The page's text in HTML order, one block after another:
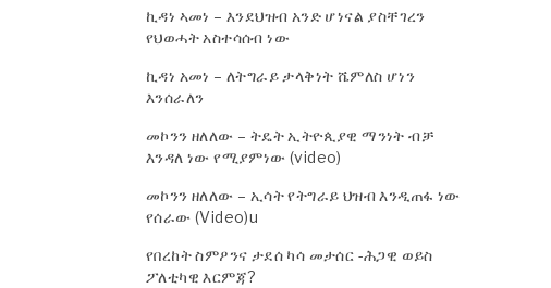
ኪዳነ ኣመነ – እንደህዝብ አንድ ሆነናል ያስቸገረን
የህወሓት አስተሳሰብ ነው
ኪዳነ አመነ – ለትግራይ ታላቅነት ሼምለስ ሆነን
እንሰራለን
መኮንን ዘለለው – ትዴት ኢትዮጲያዊ ማንነት ብቻ
እንዳለ ነው የሚያምነው (video)
መኮንን ዘለለው – ኢሳት የትግራይ ህዝብ እንዲጠፋ ነው
የሰራው (Video)u
የበረከት ስምዖንና ታደሰ ካሳ መታሰር -ሕጋዊ ወይስ
ፖለቲካዊ እርምጃ?